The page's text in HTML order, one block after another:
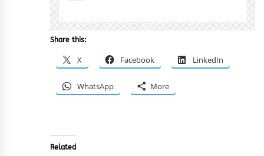
Share this:
X Facebook LinkedIn
WhatsApp More
Related